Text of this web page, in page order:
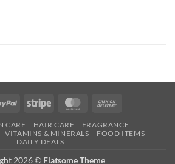
PayPal Stripe MasterCard
Delivery
CARE HAIR CARE
FRAGRANCE
VITAMINS & MINERALS
FOOD ITEMS
DAILY DEALS
2026 © Flatsome Theme